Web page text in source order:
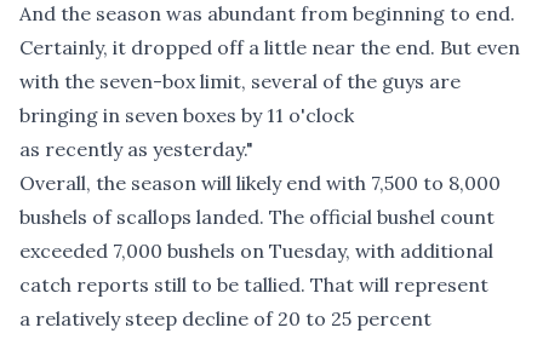
And the season was abundant from beginning to end.
Certainly, it dropped off a little near the end. But even
with the seven-box limit, several of the guys are
bringing in seven boxes by 11 o'clock
as recently as yesterday."
Overall, the season will likely end with 7,500 to 8,000
bushels of scallops landed. The official bushel count
exceeded 7,000 bushels on Tuesday, with additional
catch reports still to be tallied. That will represent
a relatively steep decline of 20 to 25 percent